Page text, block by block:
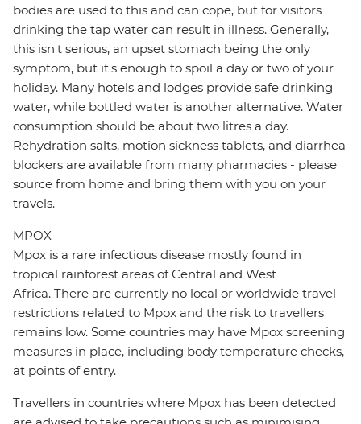
bodies are used to this and can cope, but for visitors
drinking the tap water can result in illness. Generally,
this isn't serious, an upset stomach being the only
symptom, but it's enough to spoil a day or two of your
holiday. Many hotels and lodges provide safe drinking
water, while bottled water is another alternative. Water
consumption should be about two litres a day.
Rehydration salts, motion sickness tablets, and diarrhea
blockers are available from many pharmacies - please
source from home and bring them with you on your
travels.
MPOX
Mpox is a rare infectious disease mostly found in
tropical rainforest areas of Central and West
Africa. There are currently no local or worldwide travel
restrictions related to Mpox and the risk to travellers
remains low. Some countries may have Mpox screening
measures in place, including body temperature checks,
at points of entry.
Travellers in countries where Mpox has been detected